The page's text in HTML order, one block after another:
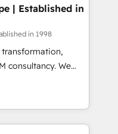
accredited by
which means we
as well the
-
| Established in
in 1998
We
clients to
and fuel their
improve